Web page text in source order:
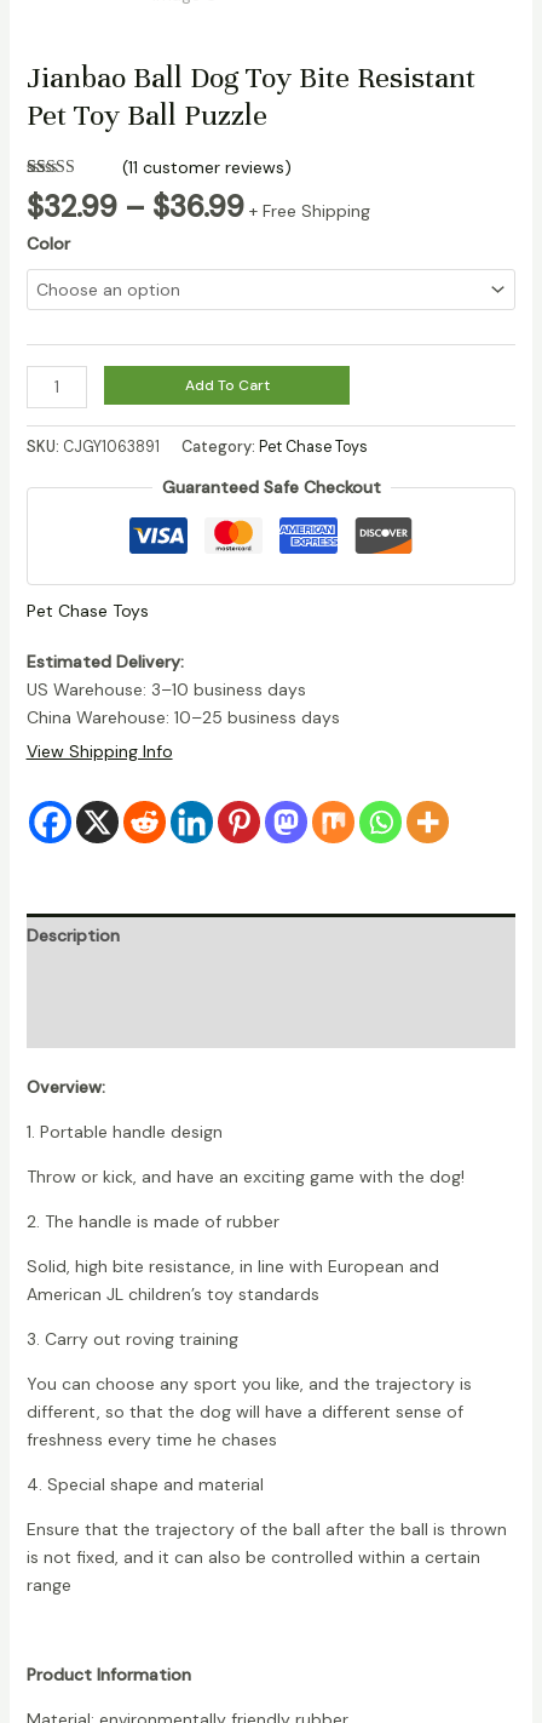
Jianbao Ball Dog Toy Bite Resistant
Pet Toy Ball Puzzle
Rated
3.20out
based
10
customer
ratings
(11 customer reviews)
$32.99 – $36.99Price
range:
$32.99
$36.99
+ Free Shipping
Color
Jianbao
Ball
Dog
Bite
Ball
quantity
Add To Cart
SKU: CJGY1063891 Category: Pet Chase Toys
Guaranteed Safe Checkout
Pet Chase Toys
Estimated Delivery:
US Warehouse: 3–10 business days
China Warehouse: 10–25 business days
View Shipping Info
Description
Overview:
1. Portable handle design
Throw or kick, and have an exciting game with the dog!
2. The handle is made of rubber
Solid, high bite resistance, in line with European and
American JL children’s toy standards
3. Carry out roving training
You can choose any sport you like, and the trajectory is
different, so that the dog will have a different sense of
freshness every time he chases
4. Special shape and material
Ensure that the trajectory of the ball after the ball is thrown
is not fixed, and it can also be controlled within a certain
range
Product Information